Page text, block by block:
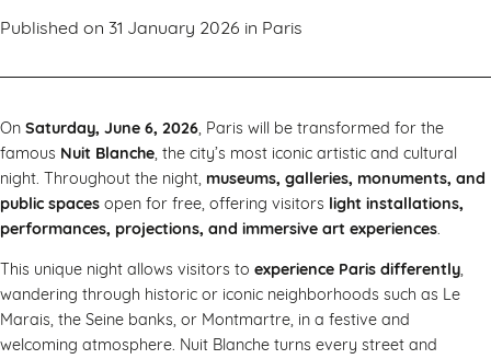
Published on 31 January 2026 in Paris
On Saturday, June 6, 2026, Paris will be transformed for the
famous Nuit Blanche, the city’s most iconic artistic and cultural
night. Throughout the night, museums, galleries, monuments, and
public spaces open for free, offering visitors light installations,
performances, projections, and immersive art experiences.
This unique night allows visitors to experience Paris differently,
wandering through historic or iconic neighborhoods such as Le
Marais, the Seine banks, or Montmartre, in a festive and
welcoming atmosphere. Nuit Blanche turns every street and